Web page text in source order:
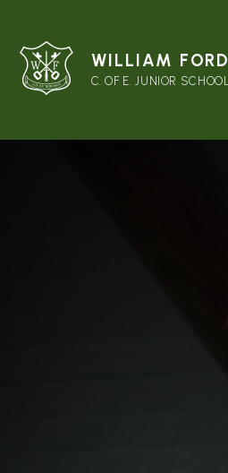
WILLIAM FORD
C. OF E. JUNIOR SCHOOL